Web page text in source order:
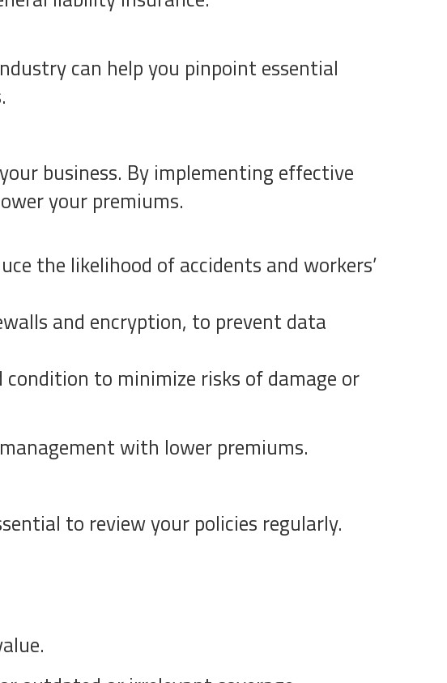
can help you pinpoint essential
business. By implementing effective
your premiums.
the likelihood of accidents and workers’
and encryption, to prevent data
to minimize risks of damage or
with lower premiums.
to review your policies regularly.